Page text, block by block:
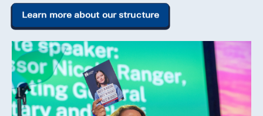
Learn more about our structure